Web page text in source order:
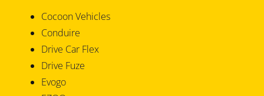
Cocoon Vehicles
Conduire
Drive Car Flex
Drive Fuze
Evogo